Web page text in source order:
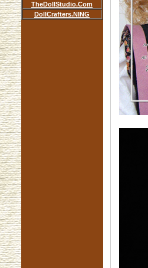
TheDollStudio.Com
DollCrafters.NING